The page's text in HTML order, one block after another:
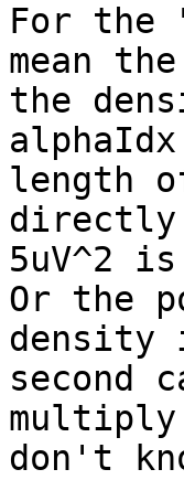
For the
mean
the
length
directly
5uV^2
Or the
density
second
don't